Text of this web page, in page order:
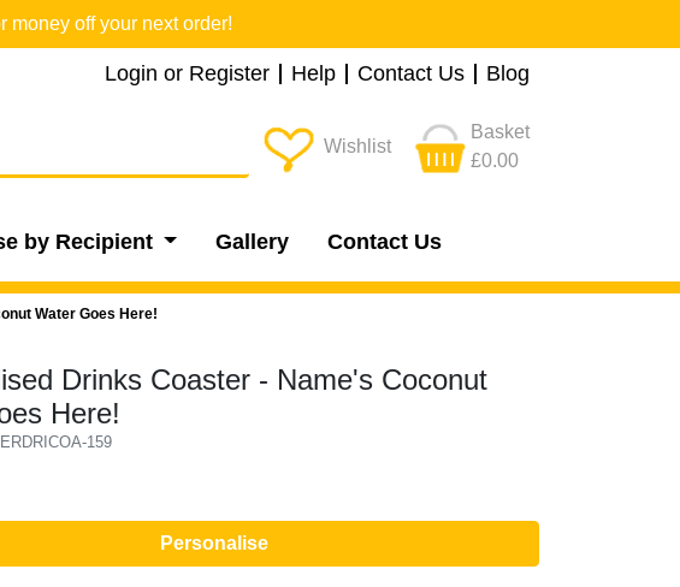
money off your next order!
Login or Register Help Contact Us Blog
Wishlist
Basket
£0.00
by Recipient Gallery Contact Us
Water Goes Here!
Drinks Coaster - Name's Coconut
Here!
159
Personalise